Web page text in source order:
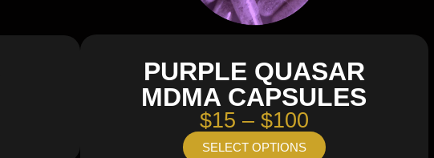
PURPLE QUASAR
MDMA CAPSULES
$15 – $100
SELECT OPTIONS